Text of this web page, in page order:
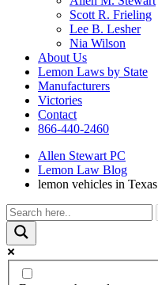
Scott R. Frieling
Lee B. Lesher
Nia Wilson
About Us
Lemon Laws by State
Manufacturers
Victories
Contact
866-440-2460
Allen Stewart PC
Lemon Law Blog
lemon vehicles in Texas